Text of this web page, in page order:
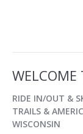
WELCOME
RIDE IN/OUT &
TRAILS &
WISCONSIN